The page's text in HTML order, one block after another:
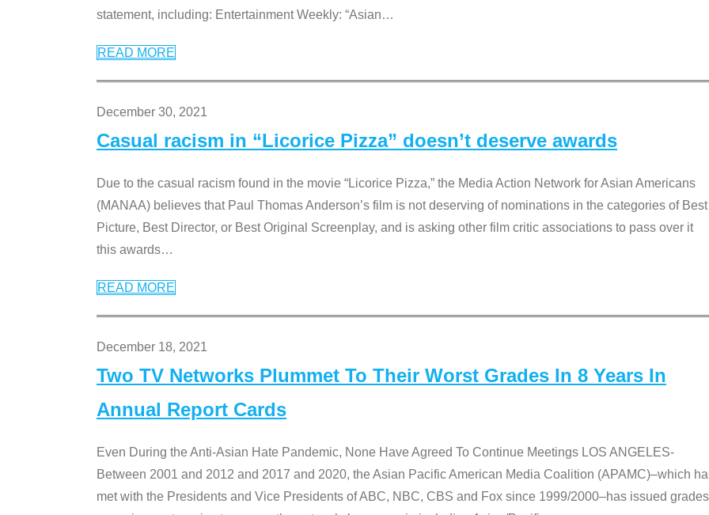
statement, including: Entertainment Weekly: “Asian…
READ MORE
December 30, 2021
Casual racism in “Licorice Pizza” doesn’t deserve awards
Due to the casual racism found in the movie “Licorice Pizza,” the Media Action Network for Asian Americans
(MANAA) believes that Paul Thomas Anderson’s film is not deserving of nominations in the categories of Best
Picture, Best Director, or Best Original Screenplay, and is asking other film critic associations to pass over it
this awards…
READ MORE
December 18, 2021
Two TV Networks Plummet To Their Worst Grades In 8 Years In
Annual Report Cards
Even During the Anti-Asian Hate Pandemic, None Have Agreed To Continue Meetings LOS ANGELES-
Between 2001 and 2012 and 2017 and 2020, the Asian Pacific American Media Coalition (APAMC)–which
met with the Presidents and Vice Presidents of ABC, NBC, CBS and Fox since 1999/2000–has issued grades